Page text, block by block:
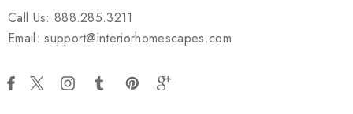
Call Us: 888.285.3211
Email: support@interiorhomescapes.com